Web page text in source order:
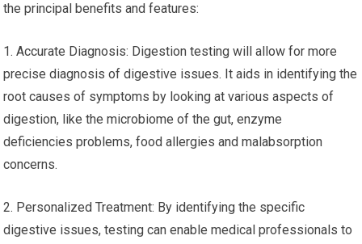
the principal benefits and features:
1. Accurate Diagnosis: Digestion testing will allow for more
precise diagnosis of digestive issues. It aids in identifying the
root causes of symptoms by looking at various aspects of
digestion, like the microbiome of the gut, enzyme
deficiencies problems, food allergies and malabsorption
concerns.
2. Personalized Treatment: By identifying the specific
digestive issues, testing can enable medical professionals to